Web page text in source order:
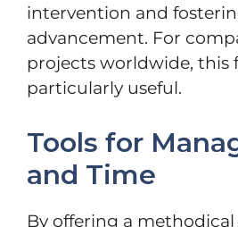
intervention and
advancement. For
projects worldwide, this
particularly useful.
Tools for
and Time
By offering a